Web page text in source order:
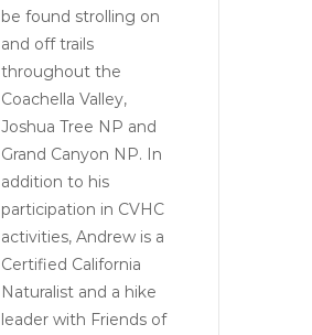
be found strolling on
and off trails
throughout the
Coachella Valley,
Joshua Tree NP and
Grand Canyon NP. In
addition to his
participation in CVHC
activities, Andrew is a
Certified California
Naturalist and a hike
leader with Friends of